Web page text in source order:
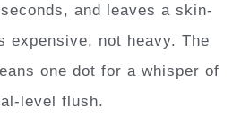
and leaves a skin-
expensive, not heavy. The
one dot for a whisper of
level flush.